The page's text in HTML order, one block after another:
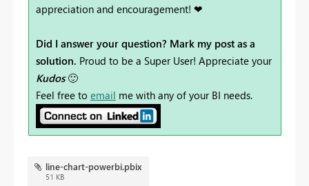
appreciation and encouragement! ❤
Did I answer your question? Mark my post as a
solution. Proud to be a Super User! Appreciate your
Kudos 🙂
Feel free to email me with any of your BI needs.
line-chart-powerbi.pbix
51 KB